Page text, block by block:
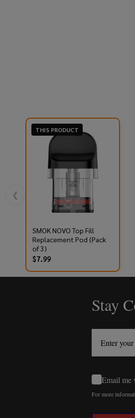
❮
THIS PRODUCT
SMOK NOVO Top Fill
Replacement Pod (Pack
of 3)
$7.99
Stay
Email me
For more